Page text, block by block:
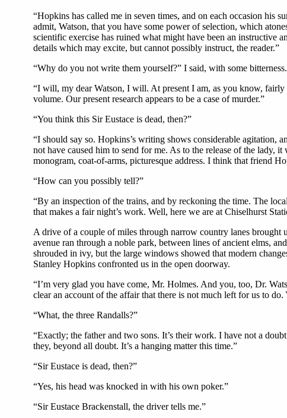
“Hopkins has called me in seven times, and on each occasion his
admit, Watson, that you have some power of selection, which
scientific exercise has ruined what might have been an instructive
details which may excite, but cannot possibly instruct, the reader.”
“Why do you not write them yourself?” I said, with some bitterness.
“I will, my dear Watson, I will. At present I am, as you know,
volume. Our present research appears to be a case of murder.”
“You think this Sir Eustace is dead, then?”
“I should say so. Hopkins’s writing shows considerable agitation,
not have caused him to send for me. As to the release of the lady,
monogram, coat-of-arms, picturesque address. I think that friend
“How can you possibly tell?”
“By an inspection of the trains, and by reckoning the time. The
that makes a fair night’s work. Well, here we are at Chiselhurst
A drive of a couple of miles through narrow country lanes brought
avenue ran through a noble park, between lines of ancient elms,
shrouded in ivy, but the large windows showed that modern
Stanley Hopkins confronted us in the open doorway.
“I’m very glad you have come, Mr. Holmes. And you, too, Dr.
clear an account of the affair that there is not much left for us to
“What, the three Randalls?”
“Exactly; the father and two sons. It’s their work. I have not a
they, beyond all doubt. It’s a hanging matter this time.”
“Sir Eustace is dead, then?”
“Yes, his head was knocked in with his own poker.”
“Sir Eustace Brackenstall, the driver tells me.”